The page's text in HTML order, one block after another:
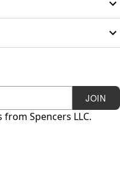
JOIN
Spencers LLC.